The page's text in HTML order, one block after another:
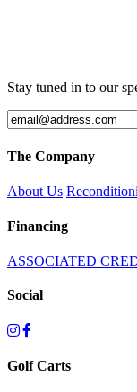
Stay tuned in to our
The Company
About Us
Financing
ASSOCIATED
Social
Golf Carts